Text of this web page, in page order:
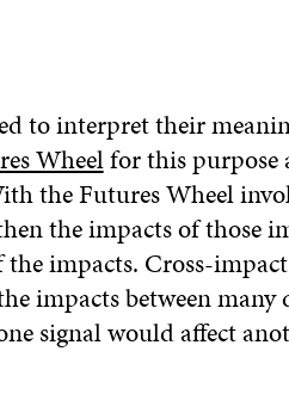
to interpret their
Wheelfor this purpose
the Futures Wheel
the impacts of those
impacts. Cross-
impacts between many
signal would affect